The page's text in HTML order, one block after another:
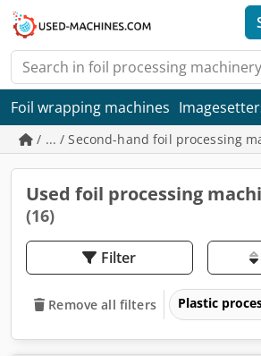
Foil wrapping machines
/ ... / Second-hand foil processing
Used foil processing
(16)
Filter
Remove all filters Plastic